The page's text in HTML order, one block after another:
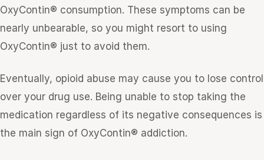
OxyContin® consumption. These symptoms can be
nearly unbearable, so you might resort to using
OxyContin® just to avoid them.
Eventually, opioid abuse may cause you to lose control
over your drug use. Being unable to stop taking the
medication regardless of its negative consequences is
the main sign of OxyContin® addiction.